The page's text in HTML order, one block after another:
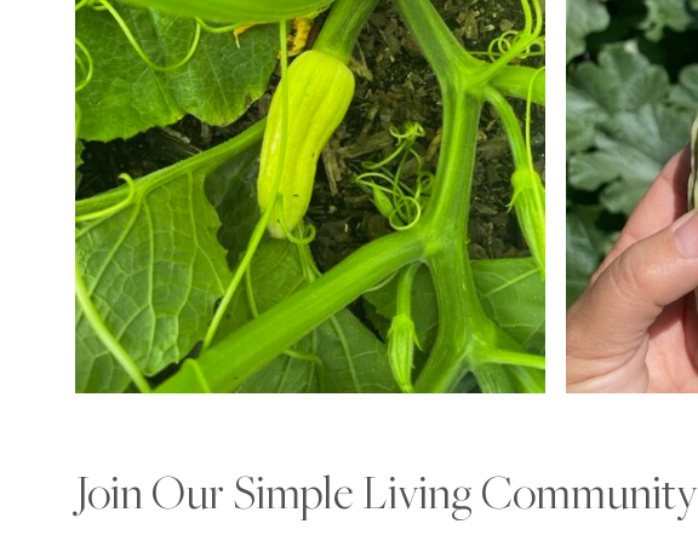
Join Our Simple Living Community